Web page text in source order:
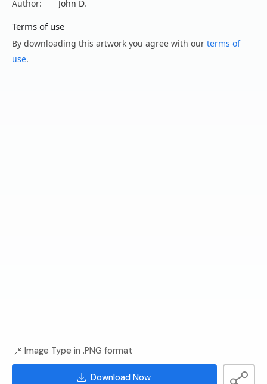
Author:
John D.
Terms of use
By downloading this artwork you agree with our terms of
use.
Image Type in .PNG format
Download Now